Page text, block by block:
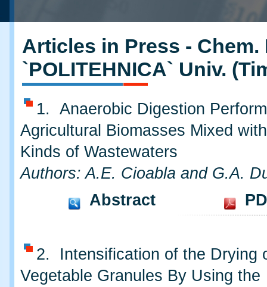
Articles in Press - Chem.
`POLITEHNICA` Univ.
1. Anaerobic Digestion
Agricultural Biomasses Mixed
Kinds of Wastewaters
Authors: A.E. Cioabla and G.A.
Abstract
2. Intensification of the Drying
Vegetable Granules By Using the